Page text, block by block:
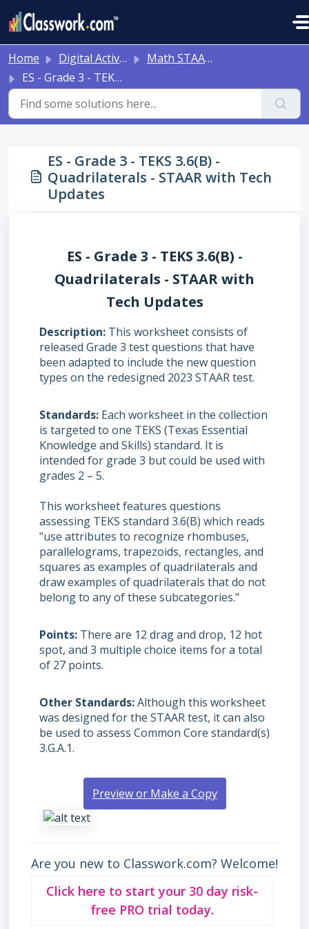
Home Digital Activities
Math STAAR Tests Grade 3 - Algebra I - with Online Question Types
ES - Grade 3 - TEKS 3.6(B) - Quadrilaterals - STAAR with Tech Updates
ES - Grade 3 - TEKS 3.6(B) -
Quadrilaterals - STAAR with Tech
Updates
ES - Grade 3 - TEKS 3.6(B) -
Quadrilaterals - STAAR with
Tech Updates
Description This worksheet consists of
released Grade 3 test questions that have
been adapted to include the new question
types on the redesigned 2023 STAAR test.
Standards Each worksheet in the collection
is targeted to one TEKS (Texas Essential
Knowledge and Skills) standard. It is
intended for grade 3 but could be used with
grades 2 – 5.
This worksheet features questions
assessing TEKS standard 3.6(B) which reads
"use attributes to recognize rhombuses,
parallelograms, trapezoids, rectangles, and
squares as examples of quadrilaterals and
draw examples of quadrilaterals that do not
belong to any of these subcategories."
Points There are 12 drag and drop, 12 hot
spot, and 3 multiple choice items for a total
of 27 points.
Other Standards Although this worksheet
was designed for the STAAR test, it can also
be used to assess Common Core standard(s)
3.G.A.1.
Preview or Make a Copy
Are you new to Classwork.com? Welcome!
Click here to start your 30 day risk-
free PRO trial today.